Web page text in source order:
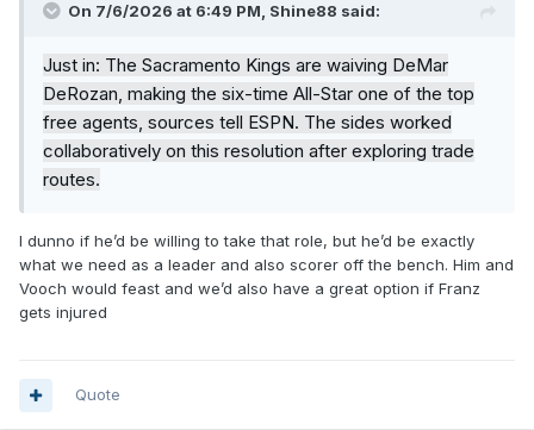
On 7/6/2026 at 6:49 PM, Shine88 said:
Just in: The Sacramento Kings are waiving DeMar
DeRozan, making the six-time All-Star one of the top
free agents, sources tell ESPN. The sides worked
collaboratively on this resolution after exploring trade
routes.
I dunno if he’d be willing to take that role, but he’d be exactly
what we need as a leader and also scorer off the bench. Him and
Vooch would feast and we’d also have a great option if Franz
gets injured
Quote